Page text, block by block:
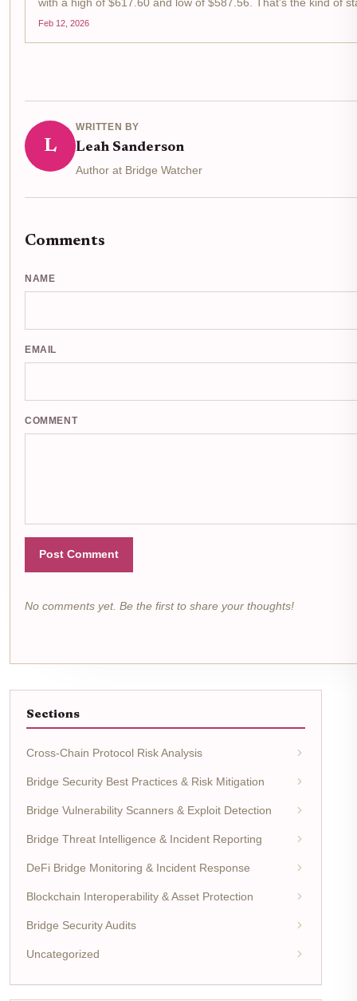
for cross-chain hustlers like us swing traders...
Feb 12, 2026
L
WRITTEN BY
Leah Sanderson
Author at Bridge Watcher
Comments
NAME
EMAIL
COMMENT
Post Comment
No comments yet. Be the first to share your thoughts!
Sections
Cross-Chain Protocol Risk Analysis
Bridge Security Best Practices & Risk Mitigation
Bridge Vulnerability Scanners & Exploit Detection
Bridge Threat Intelligence & Incident Reporting
DeFi Bridge Monitoring & Incident Response
Blockchain Interoperability & Asset Protection
Bridge Security Audits
Uncategorized